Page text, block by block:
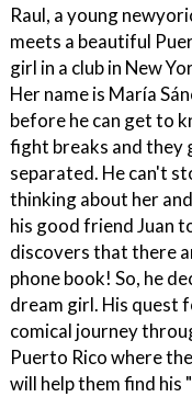
Raul, a young
meets a beautiful
girl in a club in New
Her name is María
before he can get to
fight breaks and they
separated. He can't
thinking about her
his good friend Juan
discovers that there
phone book! So, he
dream girl. His quest
comical journey
Puerto Rico where
will help them find his